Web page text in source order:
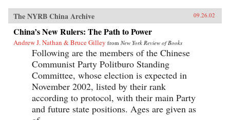
The NYRB China Archive 09.26.02
China’s New Rulers: The Path to Power
Andrew J. Nathan & Bruce Gilley from New York Review of Books
Following are the members of the Chinese
Communist Party Politburo Standing
Committee, whose election is expected in
November 2002, listed by their rank
according to protocol, with their main Party
and future state positions. Ages are given as